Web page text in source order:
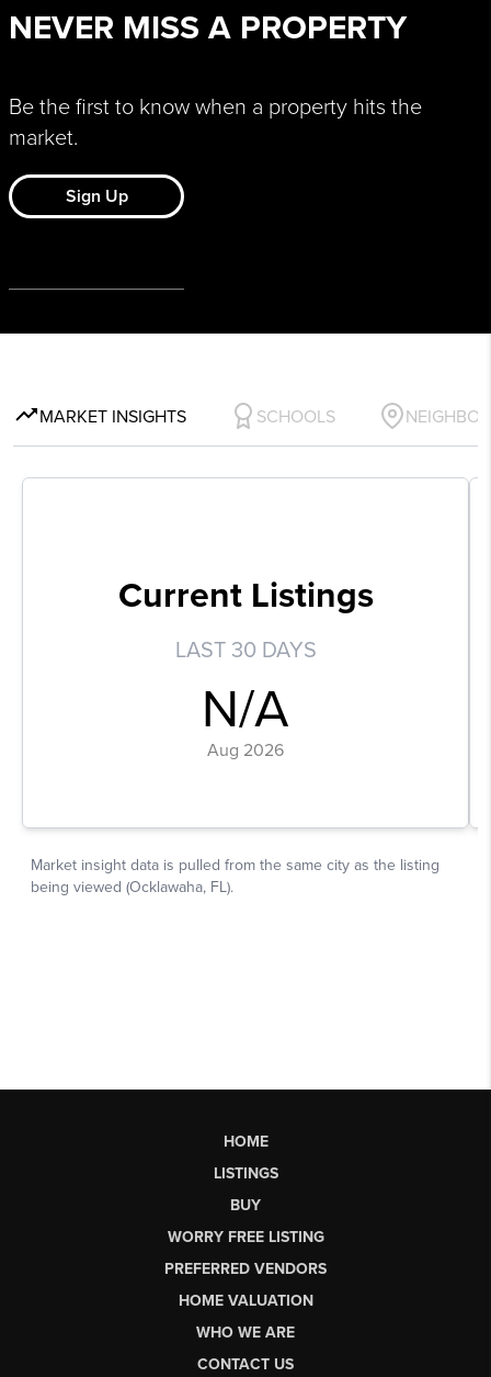
HOME
LISTINGS
BUY
WORRY FREE LISTING
PREFERRED VENDORS
HOME VALUATION
WHO WE ARE
CONTACT US